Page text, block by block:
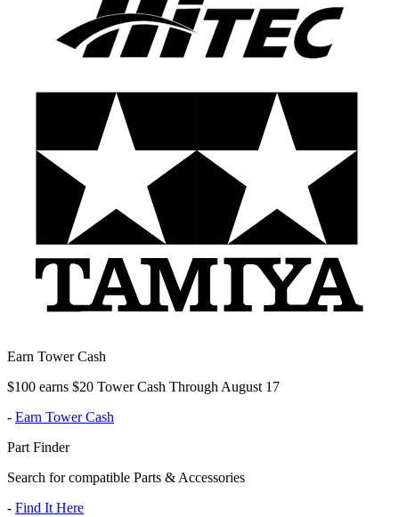
Earn Tower Cash
$100 earns $20 Tower Cash Through August 17
- Earn Tower Cash
Part Finder
Search for compatible Parts & Accessories
- Find It Here